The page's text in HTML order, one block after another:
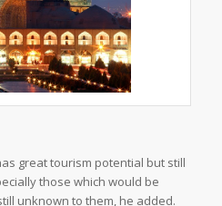
great tourism potential but still
those which would be
unknown to them, he added.